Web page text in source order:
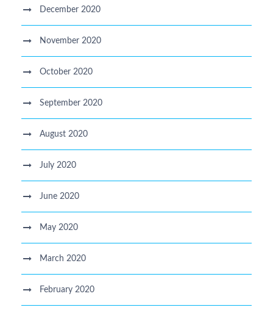
December 2020
November 2020
October 2020
September 2020
August 2020
July 2020
June 2020
May 2020
March 2020
February 2020